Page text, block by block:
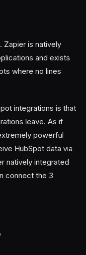
Zapier is natively
and exists
where no lines
integrations is that
leave. As if
powerful
HubSpot data via
natively integrated
connect the 3